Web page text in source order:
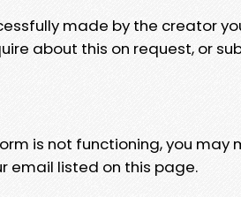
made by the creator
about this on request, or
is not functioning, you may
email listed on this page.